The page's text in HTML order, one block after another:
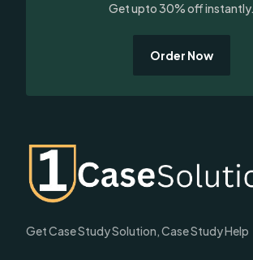
Get upto 30% off instantly.
Order Now
Get Case Study Solution, Case Study Help